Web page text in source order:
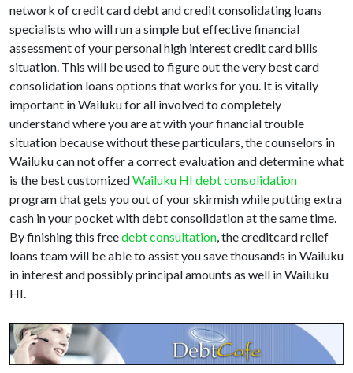
network of credit card debt and credit consolidating loans
specialists who will run a simple but effective financial
assessment of your personal high interest credit card bills
situation. This will be used to figure out the very best card
consolidation loans options that works for you. It is vitally
important in Wailuku for all involved to completely
understand where you are at with your financial trouble
situation because without these particulars, the counselors in
Wailuku can not offer a correct evaluation and determine what
is the best customizedWailuku HI debt consolidation
program that gets you out of your skirmish while putting extra
cash in your pocket with debt consolidation at the same time.
By finishing this freedebt consultation, the creditcard relief
loans team will be able to assist you save thousands in Wailuku
in interest and possibly principal amounts as well in Wailuku
HI.